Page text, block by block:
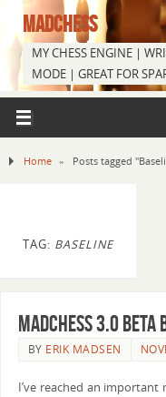
MADCHESS
MY CHESS ENGINE |
MODE | GREAT FOR
Home » Posts tagged
TAG: BASELINE
MadChess 3.0
BY ERIK MADSEN
I’ve reached an